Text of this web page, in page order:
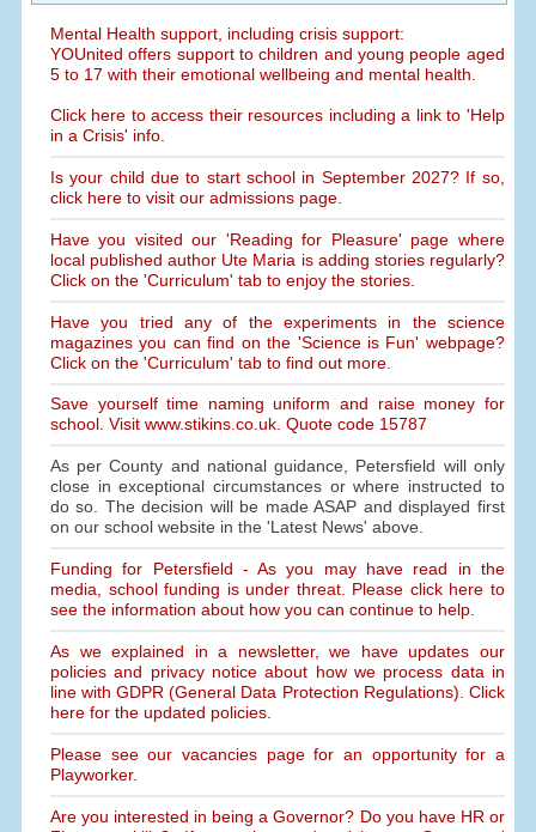
Mental Health support, including crisis support:
YOUnited offers support to children and young people aged
5 to 17 with their emotional wellbeing and mental health.
Click here to access their resources including a link to 'Help
in a Crisis' info.
Is your child due to start school in September 2027? If so,
click here to visit our admissions page.
Have you visited our 'Reading for Pleasure' page where
local published author Ute Maria is adding stories regularly?
Click on the 'Curriculum' tab to enjoy the stories.
Have you tried any of the experiments in the science
magazines you can find on the 'Science is Fun' webpage?
Click on the 'Curriculum' tab to find out more.
Save yourself time naming uniform and raise money for
school. Visit www.stikins.co.uk. Quote code 15787
As per County and national guidance, Petersfield will only
close in exceptional circumstances or where instructed to
do so. The decision will be made ASAP and displayed first
on our school website in the 'Latest News' above.
Funding for Petersfield - As you may have read in the
media, school funding is under threat. Please click here to
see the information about how you can continue to help.
As we explained in a newsletter, we have updates our
policies and privacy notice about how we process data in
line with GDPR (General Data Protection Regulations). Click
here for the updated policies.
Please see our vacancies page for an opportunity for a
Playworker.
Are you interested in being a Governor? Do you have HR or